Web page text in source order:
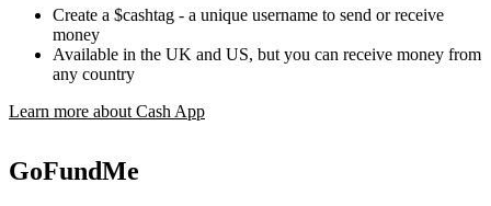
Create a $cashtag - a unique username to send or receive
money
Available in the UK and US, but you can receive money from
any country
Learn more about Cash App
GoFundMe